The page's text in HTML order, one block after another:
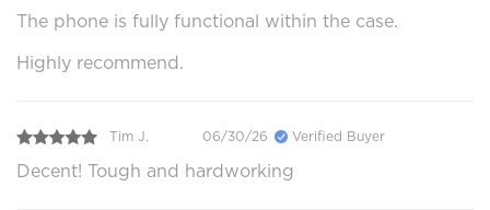
The phone is fully functional within the case.
Highly recommend.
Tim J. 06/30/26 Verified Buyer
Decent! Tough and hardworking